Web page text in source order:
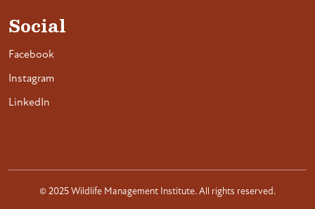
Social
Facebook
Instagram
LinkedIn
© 2025 Wildlife Management Institute. All rights reserved.